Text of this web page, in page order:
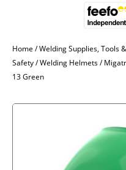
Home /Welding Supplies, Tools
Safety/Welding Helmets/
13 Green